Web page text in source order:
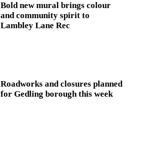
Bold new mural brings colour
and community spirit to
Lambley Lane Rec
Roadworks and closures planned
for Gedling borough this week